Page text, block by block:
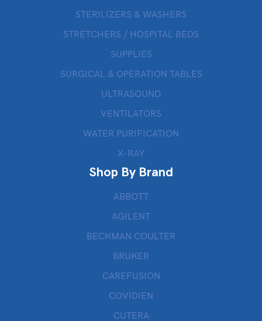
STERILIZERS & WASHERS
STRETCHERS / HOSPITAL BEDS
SUPPLIES
SURGICAL & OPERATION TABLES
ULTRASOUND
VENTILATORS
WATER PURIFICATION
X-RAY
Shop By Brand
ABBOTT
AGILENT
BECKMAN COULTER
BRUKER
CAREFUSION
COVIDIEN
CUTERA